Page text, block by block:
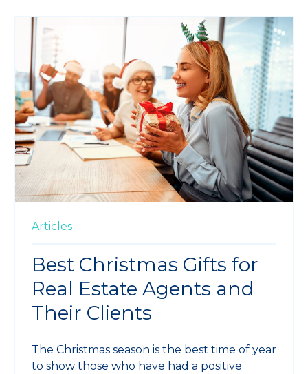
Articles
Best Christmas Gifts for
Real Estate Agents and
Their Clients
The Christmas season is the best time of year
to show those who have had a positive